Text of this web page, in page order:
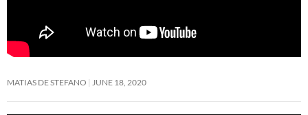
MATIAS DE STEFANO JUNE 18, 2020